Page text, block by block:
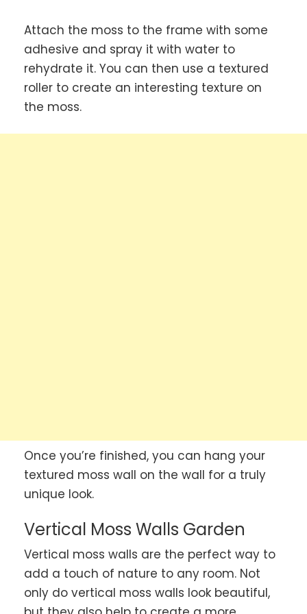
Attach the moss to the frame with some
adhesive and spray it with water to
rehydrate it. You can then use a textured
roller to create an interesting texture on
the moss.
Once you’re finished, you can hang your
textured moss wall on the wall for a truly
unique look.
Vertical Moss Walls Garden
Vertical moss walls are the perfect way to
add a touch of nature to any room. Not
only do vertical moss walls look beautiful,